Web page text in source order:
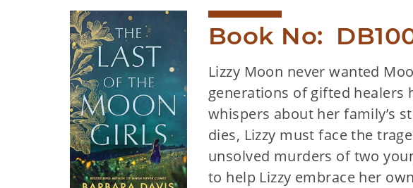
Book No:
Lizzy Moon never wanted
generations of gifted
whispers about her family’s
dies, Lizzy must face the
unsolved murders of two
to help Lizzy embrace her